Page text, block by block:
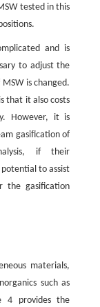
tested in this
and is
to adjust the
is changed.
that it also costs
However, it is
gasification of
if their
to assist
the gasification
materials,
such as
4 provides the